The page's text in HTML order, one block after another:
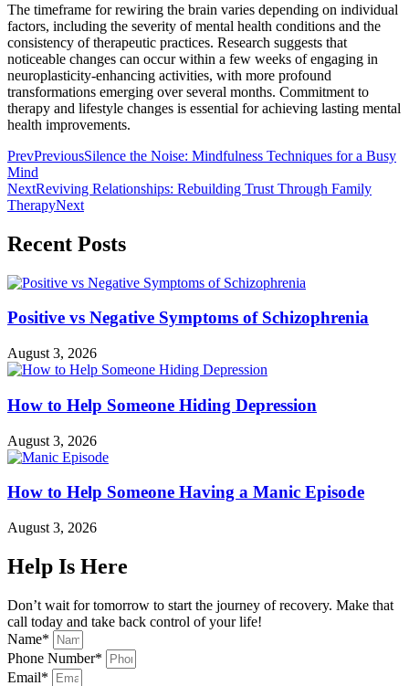
The timeframe for rewiring the brain varies depending on individual
factors, including the severity of mental health conditions and the
consistency of therapeutic practices. Research suggests that
noticeable changes can occur within a few weeks of engaging in
neuroplasticity-enhancing activities, with more profound
transformations emerging over several months. Commitment to
therapy and lifestyle changes is essential for achieving lasting mental
health improvements.
PrevPreviousSilence the Noise: Mindfulness Techniques for a Busy
Mind
NextReviving Relationships: Rebuilding Trust Through Family
TherapyNext
Recent Posts
Positive vs Negative Symptoms of Schizophrenia
August 3, 2026
How to Help Someone Hiding Depression
August 3, 2026
How to Help Someone Having a Manic Episode
August 3, 2026
Help Is Here
Don’t wait for tomorrow to start the journey of recovery. Make that
call today and take back control of your life!
Name*
Phone Number*
Email*